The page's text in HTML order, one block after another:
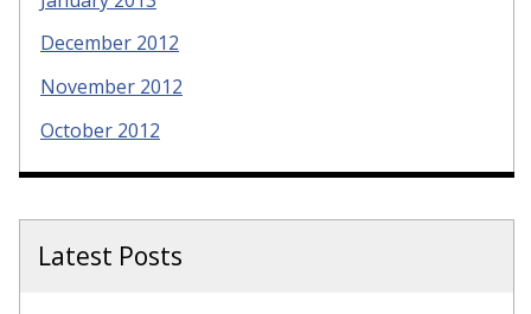
December 2012
November 2012
October 2012
Latest Posts